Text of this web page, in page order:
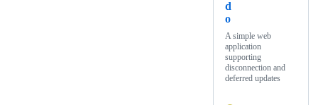
d
o
A simple web
application
supporting
disconnection and
deferred updates